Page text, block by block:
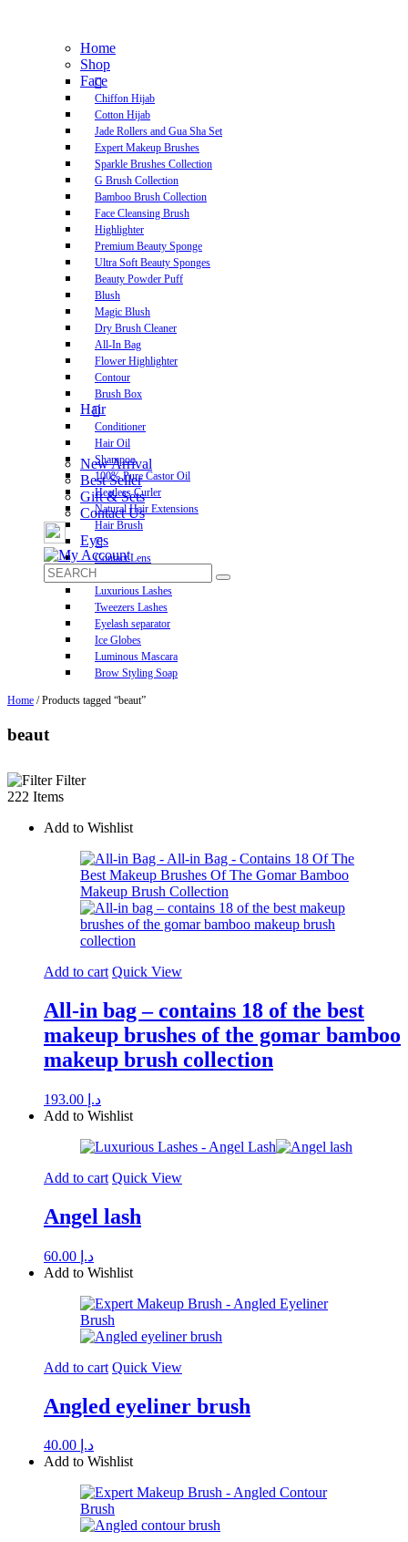
Home
Shop
Face
Chiffon Hijab
Cotton Hijab
Jade Rollers and Gua Sha Set
Expert Makeup Brushes
Sparkle Brushes Collection
G Brush Collection
Bamboo Brush Collection
Face Cleansing Brush
Highlighter
Premium Beauty Sponge
Ultra Soft Beauty Sponges
Beauty Powder Puff
Blush
Magic Blush
Dry Brush Cleaner
All-In Bag
Flower Highlighter
Contour
Brush Box
Hair
Conditioner
Hair Oil
Shampoo
100% Pure Castor Oil
Heatless Curler
Natural Hair Extensions
Hair Brush
Eyes
Contact Lens
Luxurious Lashes
Tweezers Lashes
Eyelash separator
Ice Globes
Luminous Mascara
Brow Styling Soap
New Arrival
Best Seller
Gift & Sets
Contact Us
Home / Products tagged “beaut”
beaut
Filter
222 Items
Add to Wishlist
Add to cart Quick View
All-in bag – contains 18 of the best
makeup brushes of the gomar bamboo
makeup brush collection
د.إ
Add to Wishlist
Add to cart Quick View
Angel lash
د.إ
Add to Wishlist
Add to cart Quick View
Angled eyeliner brush
د.إ
Add to Wishlist